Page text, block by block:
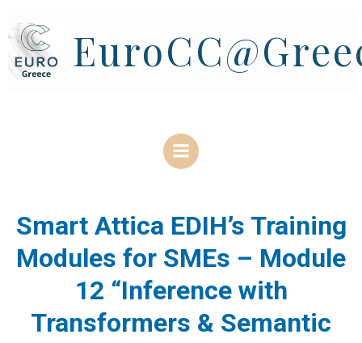
content
Smart Attica EDIH’s Training
Modules for SMEs – Module
12 “Inference with
Transformers & Semantic